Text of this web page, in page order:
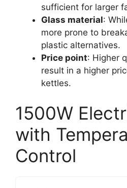
sufficient for larger
Glass material:
more prone to
plastic alternatives.
Price point: Higher
result in a higher
kettles.
1500W
with
Control